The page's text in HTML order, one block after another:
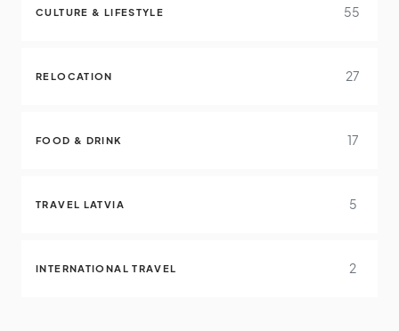
CULTURE & LIFESTYLE 55
RELOCATION 27
FOOD & DRINK 17
TRAVEL LATVIA 5
INTERNATIONAL TRAVEL 2